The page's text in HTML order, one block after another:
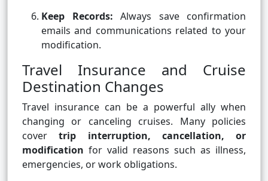
Keep Records: Always save confirmation
emails and communications related to your
modification.
Travel Insurance and Cruise
Destination Changes
Travel insurance can be a powerful ally when
changing or canceling cruises. Many policies
covertrip interruption, cancellation, or
modification for valid reasons such as illness,
emergencies, or work obligations.